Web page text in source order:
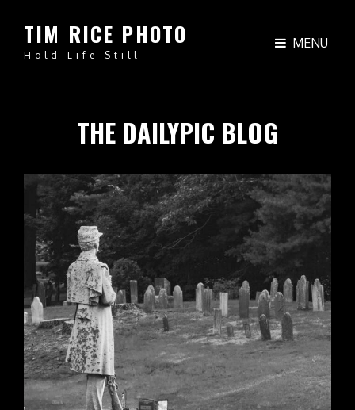
TIM RICE PHOTO
Hold Life Still
MENU
THE DAILYPIC BLOG